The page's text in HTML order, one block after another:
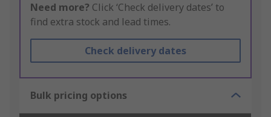
Need more? Click ‘Check delivery dates’ to
find extra stock and lead times.
Check delivery dates
Bulk pricing options